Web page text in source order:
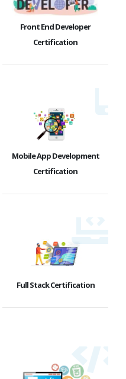
Front End Developer
Certification
Mobile App Development
Certification
Full Stack Certification